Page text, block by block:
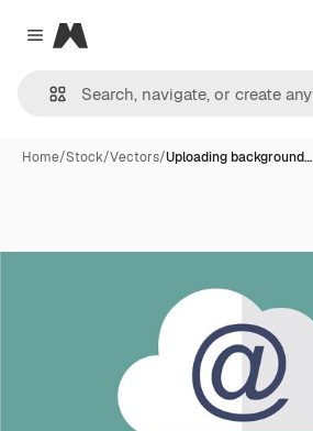
Close menu
Magnific
Home/Stock/Vectors/Uploading background…